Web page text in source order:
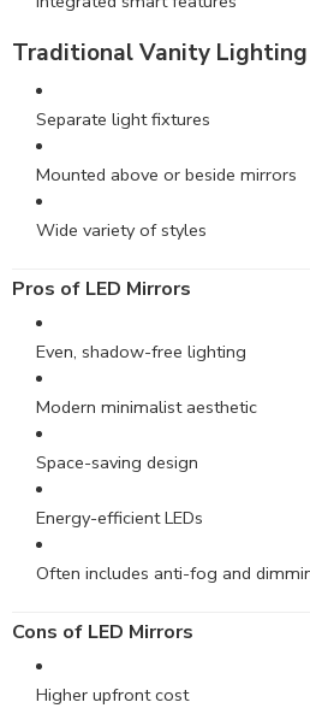
Traditional Vanity Lighting
Separate light fixtures
Mounted above or beside mirrors
Wide variety of styles
Pros of LED Mirrors
Even, shadow-free lighting
Modern minimalist aesthetic
Space-saving design
Energy-efficient LEDs
Often includes anti-fog and
Cons of LED Mirrors
Higher upfront cost